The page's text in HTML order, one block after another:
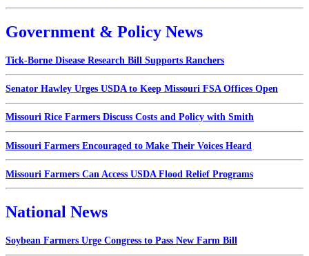
Government & Policy News
Tick-Borne Disease Research Bill Supports Ranchers
Senator Hawley Urges USDA to Keep Missouri FSA Offices Open
Missouri Rice Farmers Discuss Costs and Policy with Smith
Missouri Farmers Encouraged to Make Their Voices Heard
Missouri Farmers Can Access USDA Flood Relief Programs
National News
Soybean Farmers Urge Congress to Pass New Farm Bill